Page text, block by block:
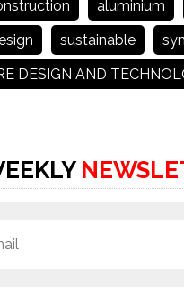
aluminium
sustainable
DESIGN AND